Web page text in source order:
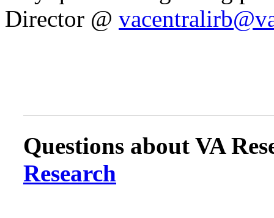
Director @
Questions about VA
Research